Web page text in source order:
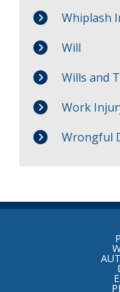
Whiplash
Will
Wills and
Work
Wrongful
Return